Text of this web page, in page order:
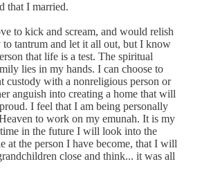
that I married.
to kick and scream, and would relish
to tantrum and let it all out, but I know
that life is a test. The spiritual
lies in my hands. I can choose to
custody with a nonreligious person or
anguish into creating a home that will
I feel that I am being personally
to work on my emunah. It is my
in the future I will look into the
at the person I have become, that I will
close and think... it was all